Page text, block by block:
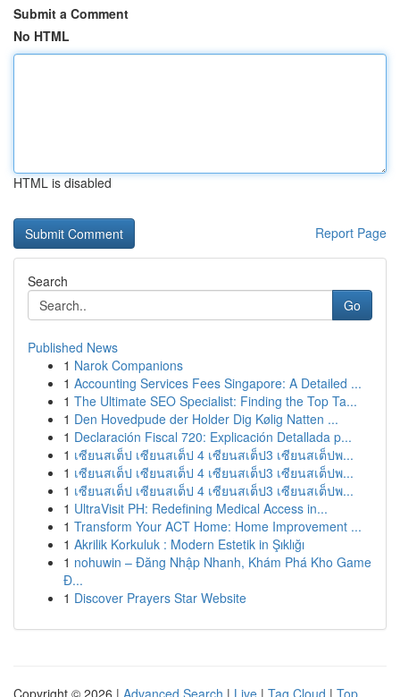
Submit a Comment
No HTML
HTML is disabled
Report Page
Search
Go
Published News
1 Narok Companions
1 Accounting Services Fees Singapore: A Detailed ...
1 The Ultimate SEO Specialist: Finding the Top Ta...
1 Den Hovedpude der Holder Dig Kølig Natten ...
1 Declaración Fiscal 720: Explicación Detallada p...
1 เซียนสเต็ป เซียนสเต็ป 4 เซียนสเต็ป3 เซียนสเต็ปพ...
1 เซียนสเต็ป เซียนสเต็ป 4 เซียนสเต็ป3 เซียนสเต็ปพ...
1 เซียนสเต็ป เซียนสเต็ป 4 เซียนสเต็ป3 เซียนสเต็ปพ...
1 UltraVisit PH: Redefining Medical Access in...
1 Transform Your ACT Home: Home Improvement ...
1 Akrilik Korkuluk : Modern Estetik in Şıklığı
1 nohuwin – Đăng Nhập Nhanh, Khám Phá Kho Game
Đ...
1 Discover Prayers Star Website
Copyright © 2026 | Advanced Search | Live | Tag Cloud | Top